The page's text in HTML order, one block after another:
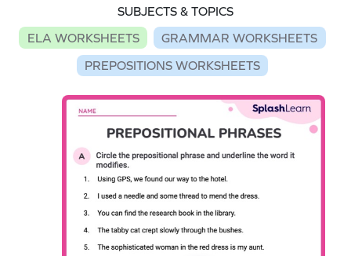
SUBJECTS & TOPICS
ELA WORKSHEETS
GRAMMAR WORKSHEETS
PREPOSITIONS WORKSHEETS